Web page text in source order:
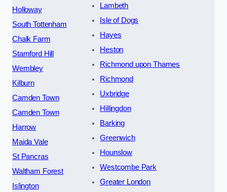
Holloway
South Tottenham
Chalk Farm
Stamford Hill
Wembley
Kilburn
Camden Town
Camden Town
Harrow
Maida Vale
St Pancras
Waltham Forest
Islington
Lambeth
Isle of Dogs
Hayes
Heston
Richmond upon Thames
Richmond
Uxbridge
Hillingdon
Barking
Greenwich
Hounslow
Westcombe Park
Greater London